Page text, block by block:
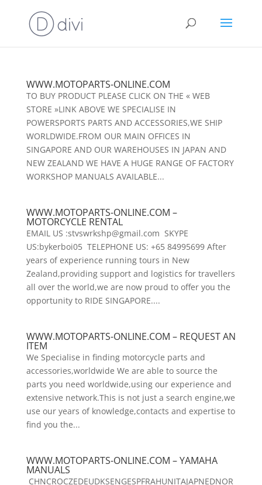
WWW.MOTOPARTS-ONLINE.COM
TO BUY PRODUCT PLEASE CLICK ON THE « WEB
STORE »LINK ABOVE WE SPECIALISE IN
POWERSPORTS PARTS AND ACCESSORIES,WE SHIP
WORLDWIDE.FROM OUR MAIN OFFICES IN
SINGAPORE AND OUR WAREHOUSES IN JAPAN AND
NEW ZEALAND WE HAVE A HUGE RANGE OF FACTORY
WORKSHOP MANUALS AVAILABLE...
WWW.MOTOPARTS-ONLINE.COM –
MOTORCYCLE RENTAL
EMAIL US :stvswrkshp@gmail.com SKYPE
US:bykerboi05 TELEPHONE US: +65 84995699 After
years of experience running tours in New
Zealand,providing support and logistics for travellers
all over the world,we are now proud to offer you the
opportunity to RIDE SINGAPORE....
WWW.MOTOPARTS-ONLINE.COM – REQUEST AN
ITEM
We Specialise in finding motorcycle parts and
accessories,worldwide We are able to source the
parts you need worldwide,using our experience and
extensive network.This is not just a search engine,we
use our years of knowledge,contacts and expertise to
find you the...
WWW.MOTOPARTS-ONLINE.COM – YAMAHA
MANUALS
CHNCROCZEDEUDKSENGESPFRAHUNITAJAPNEDNOR